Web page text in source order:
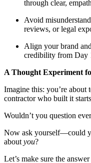
through clear,
Avoid
reviews, or legal
Align your brand
credibility from Day
A Thought Experiment
Imagine this: you’re about
contractor who built it
Wouldn’t you question
Now ask yourself—could
about you?
Let’s make sure the